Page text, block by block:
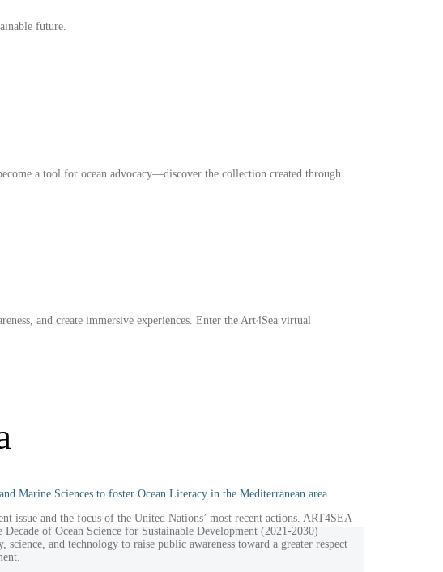
future.
a tool for ocean advocacy—discover the collection created through
and create immersive experiences. Enter the Art4Sea virtual
Marine Sciences to foster Ocean Literacy in the Mediterranean area
issue and the focus of the United Nations’ most recent actions. ART4SEA
of Ocean Science for Sustainable Development (2021-2030)
and technology to raise public awareness toward a greater respect